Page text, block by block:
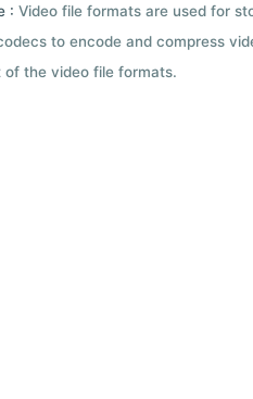
: Video file formats are used for
to encode and compress
the video file formats.